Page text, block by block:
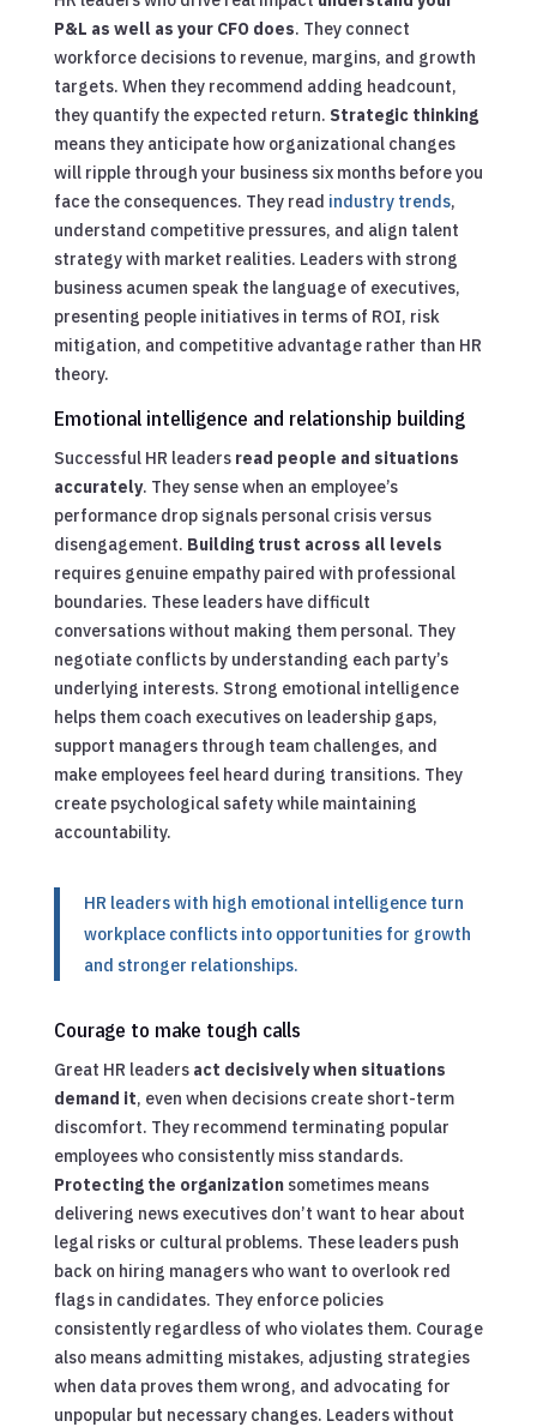
P&L as well as your CFO does. They connect
workforce decisions to revenue, margins, and growth
targets. When they recommend adding headcount,
they quantify the expected return. Strategic thinking
means they anticipate how organizational changes
will ripple through your business six months before you
face the consequences. They read industry trends,
understand competitive pressures, and align talent
strategy with market realities. Leaders with strong
business acumen speak the language of executives,
presenting people initiatives in terms of ROI, risk
mitigation, and competitive advantage rather than HR
theory.
Emotional intelligence and relationship building
Successful HR leaders read people and situations
accurately. They sense when an employee’s
performance drop signals personal crisis versus
disengagement. Building trust across all levels
requires genuine empathy paired with professional
boundaries. These leaders have difficult
conversations without making them personal. They
negotiate conflicts by understanding each party’s
underlying interests. Strong emotional intelligence
helps them coach executives on leadership gaps,
support managers through team challenges, and
make employees feel heard during transitions. They
create psychological safety while maintaining
accountability.
HR leaders with high emotional intelligence turn
workplace conflicts into opportunities for growth
and stronger relationships.
Courage to make tough calls
Great HR leaders act decisively when situations
demand it, even when decisions create short-term
discomfort. They recommend terminating popular
employees who consistently miss standards.
Protecting the organizationsometimes means
delivering news executives don’t want to hear about
legal risks or cultural problems. These leaders push
back on hiring managers who want to overlook red
flags in candidates. They enforce policies
consistently regardless of who violates them. Courage
also means admitting mistakes, adjusting strategies
when data proves them wrong, and advocating for
unpopular but necessary changes. Leaders without